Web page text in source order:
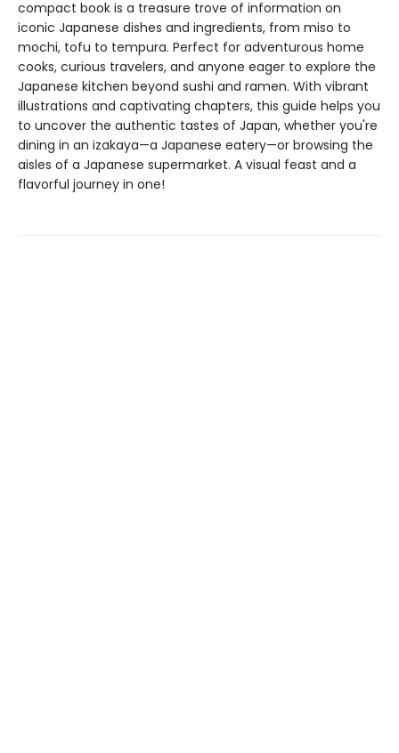
compact book is a treasure trove of information on
iconic Japanese dishes and ingredients, from miso to
mochi, tofu to tempura. Perfect for adventurous home
cooks, curious travelers, and anyone eager to explore the
Japanese kitchen beyond sushi and ramen. With vibrant
illustrations and captivating chapters, this guide helps you
to uncover the authentic tastes of Japan, whether you're
dining in an izakaya—a Japanese eatery—or browsing the
aisles of a Japanese supermarket. A visual feast and a
flavorful journey in one!